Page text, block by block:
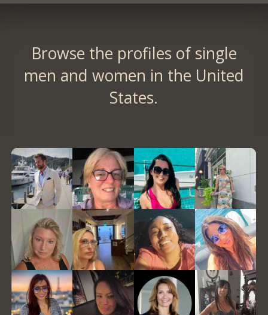
Browse the profiles of single
men and women in the United
States.